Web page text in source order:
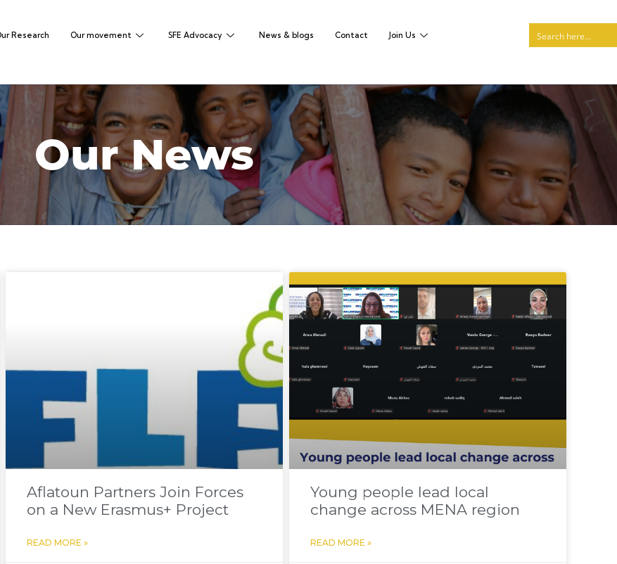
Research Our movement SFE Advocacy News & blogs Contact Join Us
Our News
Aflatoun Partners Join Forces
on a New Erasmus+ Project
READ MORE »
Young people lead local
change across MENA region
READ MORE »